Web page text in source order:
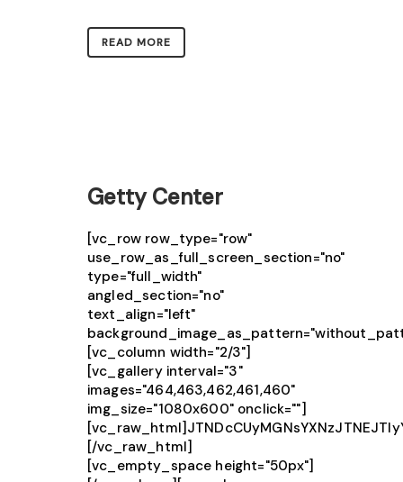
READ MORE
Getty Center
[vc_row row_type="row"
use_row_as_full_screen_section="no"
type="full_width"
angled_section="no"
text_align="left"
[vc_column width="2/3"]
[vc_gallery interval="3"
images="464,463,462,461,460"
img_size="1080x600" onclick=""]
[/vc_raw_html]
[vc_empty_space height="50px"]